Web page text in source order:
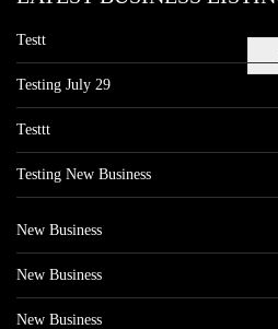
Testt
Testing July 29
Testtt
Testing New Business
New Business
New Business
New Business